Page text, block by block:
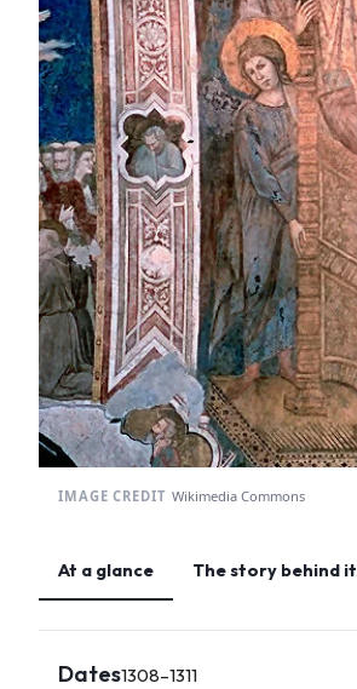
IMAGE CREDIT Wikimedia Commons
At a glance The story behind it
Dates1308–1311